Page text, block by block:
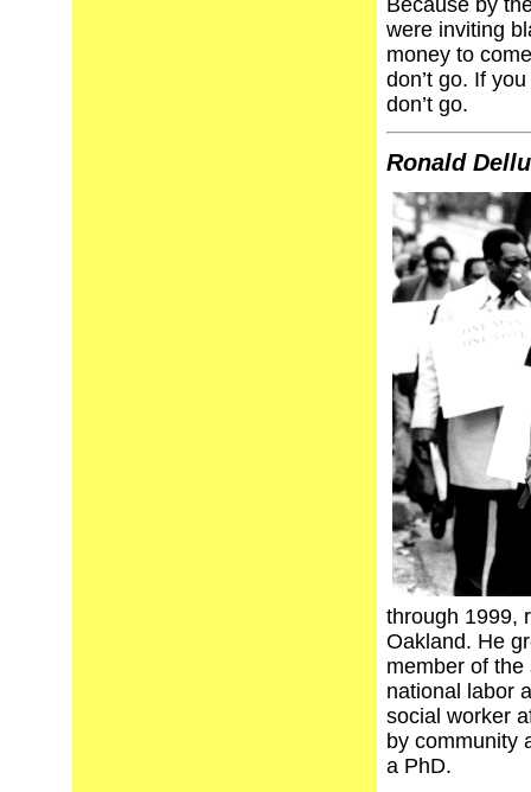
Because by
were inviting
money to
don’t go. If
don’t go.
Ronald
through 1999,
Oakland. He
member of
national labor
social worker
by community
a PhD.